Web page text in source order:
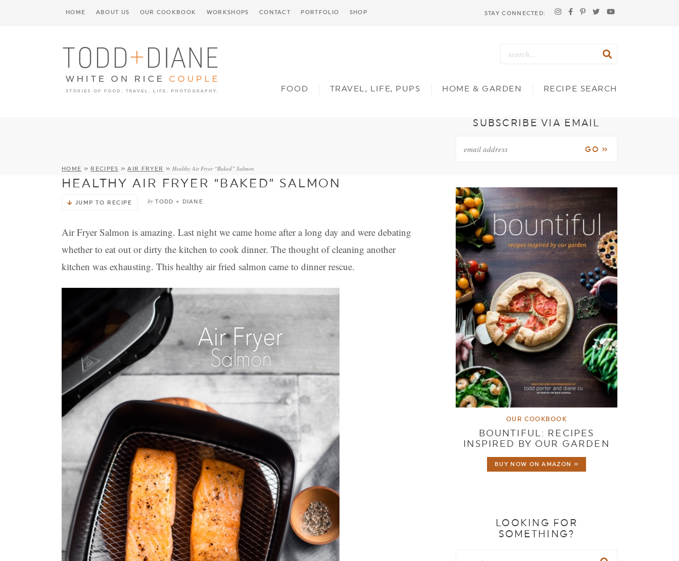
STAY CONNECTED:
HOME ABOUT US OUR COOKBOOK WORKSHOPS CONTACT PORTFOLIO SHOP
FOOD TRAVEL, LIFE, PUPS HOME & GARDEN RECIPE SEARCH
HOME » RECIPES »AIR FRYER »Healthy Air Fryer “Baked” Salmon
HEALTHY AIR FRYER “BAKED” SALMON
JUMP TO RECIPE by TODD + DIANE
Air Fryer Salmon is amazing. Last night we came home after a long day and were debating
whether to eat out or dirty the kitchen to cook dinner. The thought of cleaning another
kitchen was exhausting. This healthy air fried salmon came to dinner rescue.
SUBSCRIBE VIA EMAIL
OUR COOKBOOK
BOUNTIFUL: RECIPES
INSPIRED BY OUR GARDEN
BUY NOW ON AMAZON »
LOOKING FOR
SOMETHING?